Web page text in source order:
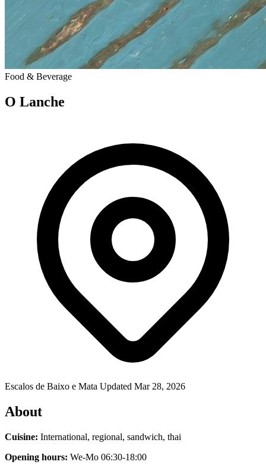
Food & Beverage
O Lanche
Escalos de Baixo e Mata Updated Mar 28, 2026
About
Cuisine: International, regional, sandwich, thai
Opening hours: We-Mo 06:30-18:00